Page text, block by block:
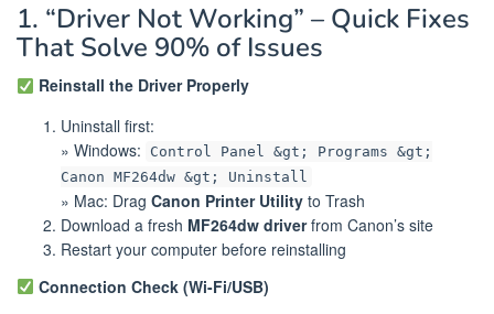
1. “Driver Not Working” – Quick Fixes
That Solve 90% of Issues
Reinstall the Driver Properly
Uninstall first:
» Windows:
Control Panel &gt; Programs &gt;
Canon MF264dw &gt; Uninstall
» Mac: Drag Canon Printer Utility to Trash
Download a fresh MF264dw driverfrom Canon’s site
Restart your computer before reinstalling
Connection Check (Wi-Fi/USB)